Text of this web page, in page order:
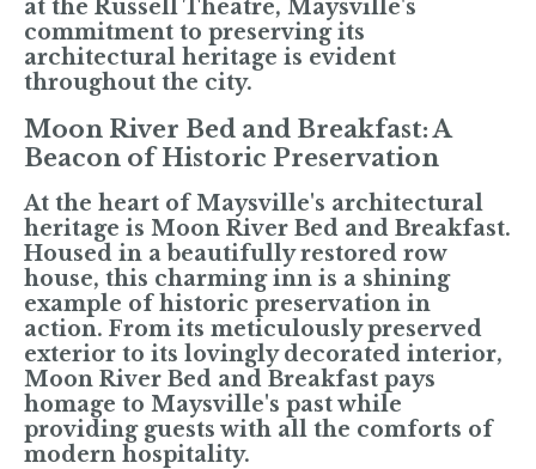
at the Russell Theatre, Maysville's
commitment to preserving its
architectural heritage is evident
throughout the city.
Moon River Bed and Breakfast: A
Beacon of Historic Preservation
At the heart of Maysville's architectural
heritage is Moon River Bed and Breakfast.
Housed in a beautifully restored row
house, this charming inn is a shining
example of historic preservation in
action. From its meticulously preserved
exterior to its lovingly decorated interior,
Moon River Bed and Breakfast pays
homage to Maysville's past while
providing guests with all the comforts of
modern hospitality.